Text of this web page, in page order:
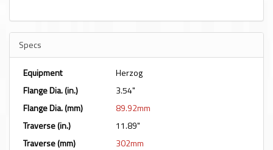
Specs
Equipment
Herzog
Flange Dia. (in.)
3.54"
Flange Dia. (mm)
89.92mm
Traverse (in.)
11.89"
Traverse (mm)
302mm